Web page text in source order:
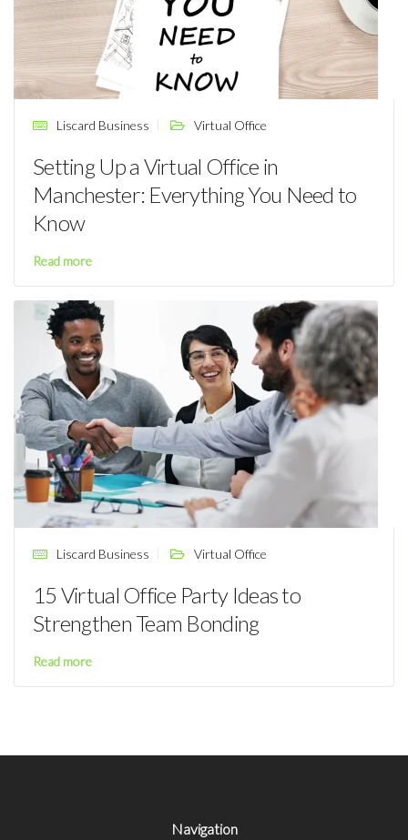
Liscard Business Virtual Office
Setting Up a Virtual Office in
Manchester: Everything You Need to
Know
Read more
Liscard Business Virtual Office
15 Virtual Office Party Ideas to
Strengthen Team Bonding
Read more
Navigation